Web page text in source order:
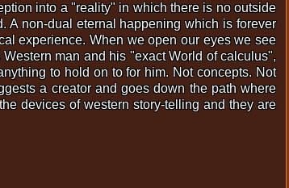
into a "reality" in which there is no outside
A non-dual eternal happening which is forever
experience. When we open our eyes we see
man and his "exact World of calculus",
to hold on to for him. Not concepts. Not
a creator and goes down the path where
devices of western story-telling and they are